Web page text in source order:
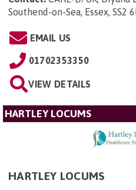
Southend-on-Sea, Essex, SS2
EMAIL US
01702353350
VIEW DETAILS
HARTLEY LOCUMS
HARTLEY LOCUMS